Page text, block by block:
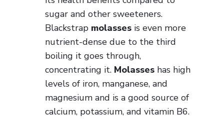
sugar and other sweeteners.
Blackstrap molassesis even more
nutrient-dense due to the third
boiling it goes through,
concentrating it. Molasseshas high
levels of iron, manganese, and
magnesium and is a good source of
calcium, potassium, and vitamin B6.